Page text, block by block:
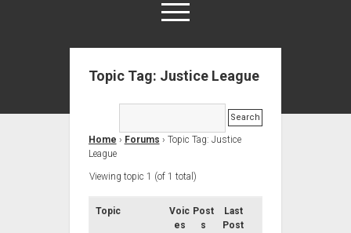
open
menu
Amazon Store
Steam Group
open
dropdown
Topic Tag: Justice League
Home › Forums › Topic Tag: Justice
League
Viewing topic 1 (of 1 total)
Topic
Voic
es
Post
s
Last
Post